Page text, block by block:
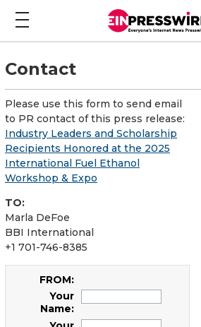
Contact
Please use this form to send email
to PR contact of this press release:
Industry Leaders and Scholarship
Recipients Honored at the 2025
International Fuel Ethanol
Workshop & Expo
TO:
Marla DeFoe
BBI International
+1 701-746-8385
FROM:
Your
Name: